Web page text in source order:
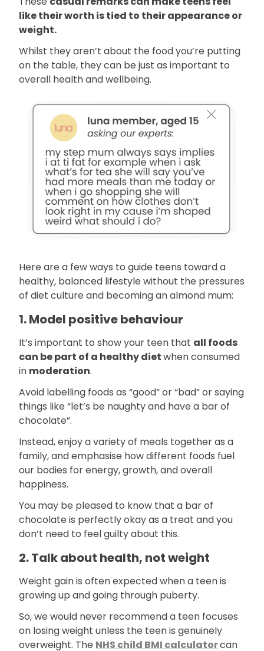
like their worth is tied to their appearance or
weight.
Whilst they aren’t about the food you’re putting
on the table, they can be just as important to
overall health and wellbeing.
Here are a few ways to guide teens toward a
healthy, balanced lifestyle without the pressures
of diet culture and becoming an almond mum:
1. Model positive behaviour
It’s important to show your teen that all foods
can be part of a healthy dietwhen consumed
in moderation.
Avoid labelling foods as “good” or “bad” or saying
things like “let’s be naughty and have a bar of
chocolate”.
Instead, enjoy a variety of meals together as a
family, and emphasise how different foods fuel
our bodies for energy, growth, and overall
happiness.
You may be pleased to know that a bar of
chocolate is perfectly okay as a treat and you
don’t need to feel guilty about this.
2. Talk about health, not weight
Weight gain is often expected when a teen is
growing up and going through puberty.
So, we would never recommend a teen focuses
on losing weight unless the teen is genuinely
overweight. The NHS child BMI calculatorcan